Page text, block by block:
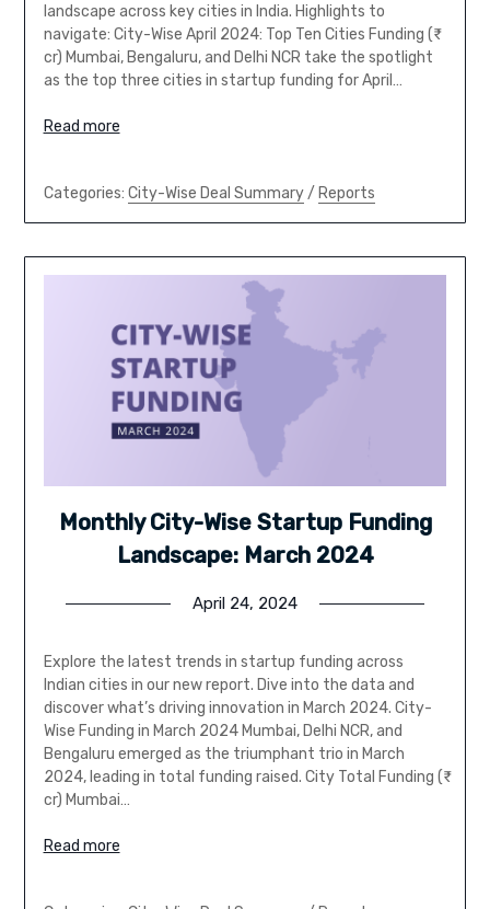
landscape across key cities in India. Highlights to
navigate: City-Wise April 2024: Top Ten Cities Funding (₹
cr) Mumbai, Bengaluru, and Delhi NCR take the spotlight
as the top three cities in startup funding for April…
Read more
Categories: City-Wise Deal Summary/ Reports
Monthly City-Wise Startup Funding
Landscape: March 2024
April 24, 2024
Explore the latest trends in startup funding across
Indian cities in our new report. Dive into the data and
discover what’s driving innovation in March 2024. City-
Wise Funding in March 2024 Mumbai, Delhi NCR, and
Bengaluru emerged as the triumphant trio in March
2024, leading in total funding raised. City Total Funding (₹
cr) Mumbai…
Read more